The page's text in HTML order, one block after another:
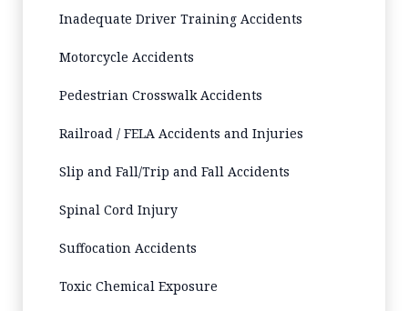
Inadequate Driver Training Accidents
Motorcycle Accidents
Pedestrian Crosswalk Accidents
Railroad / FELA Accidents and Injuries
Slip and Fall/Trip and Fall Accidents
Spinal Cord Injury
Suffocation Accidents
Toxic Chemical Exposure